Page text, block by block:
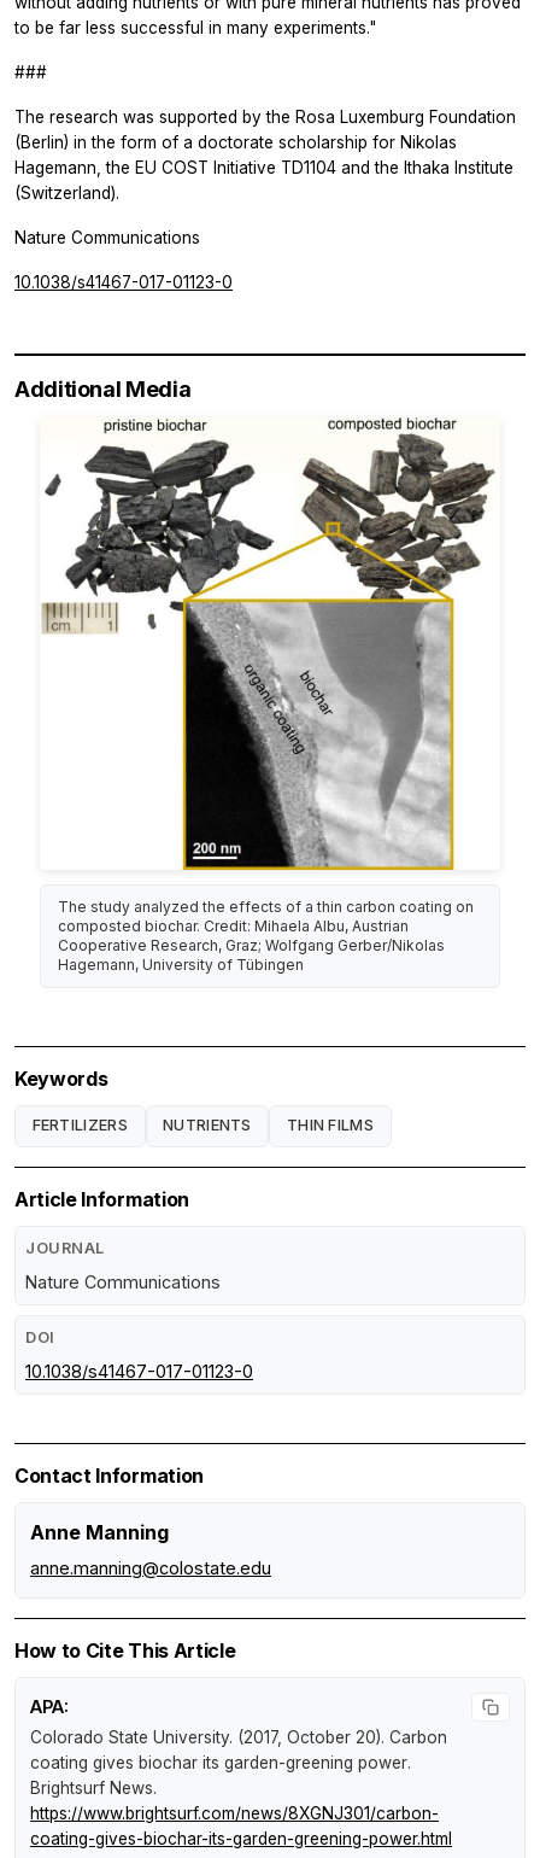
to be far less successful in many experiments."
###
The research was supported by the Rosa Luxemburg Foundation
(Berlin) in the form of a doctorate scholarship for Nikolas
Hagemann, the EU COST Initiative TD1104 and the Ithaka Institute
(Switzerland).
Nature Communications
10.1038/s41467-017-01123-0
Additional Media
The study analyzed the effects of a thin carbon coating on
composted biochar. Credit: Mihaela Albu, Austrian
Cooperative Research, Graz; Wolfgang Gerber/Nikolas
Hagemann, University of Tübingen
Keywords
FERTILIZERS NUTRIENTS THIN FILMS
Article Information
JOURNAL
Nature Communications
DOI
10.1038/s41467-017-01123-0
Contact Information
Anne Manning
anne.manning@colostate.edu
How to Cite This Article
APA:
Colorado State University. (2017, October 20). Carbon
coating gives biochar its garden-greening power.
Brightsurf News.
https://www.brightsurf.com/news/8XGNJ301/carbon-
coating-gives-biochar-its-garden-greening-power.html